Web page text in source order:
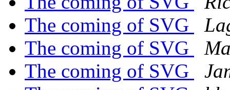
The coming of SVG
The coming of SVG
The coming of SVG